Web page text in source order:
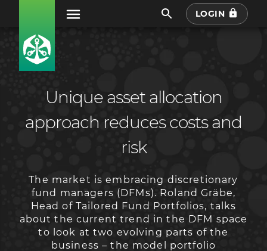
LOGIN
Unique asset allocation
approach reduces costs and
risk
The market is embracing discretionary
fund managers (DFMs). Roland Gräbe,
Head of Tailored Fund Portfolios, talks
about the current trend in the DFM space
to look at two evolving parts of the
business – the model portfolio